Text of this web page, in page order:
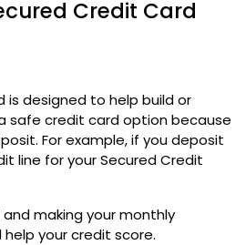
Credit Card
is designed to help build or
safe credit card option because
For example, if you deposit
line for your Secured Credit
making your monthly
your credit score.